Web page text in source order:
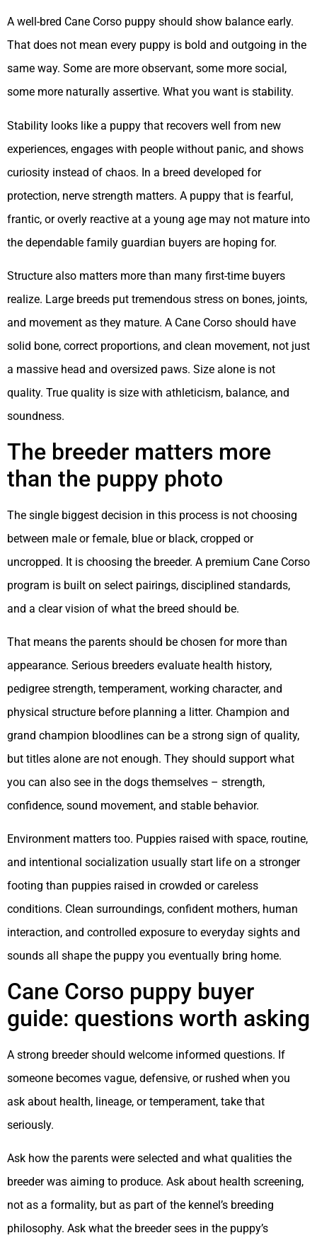
A well-bred Cane Corso puppy should show balance early.
That does not mean every puppy is bold and outgoing in the
same way. Some are more observant, some more social,
some more naturally assertive. What you want is stability.
Stability looks like a puppy that recovers well from new
experiences, engages with people without panic, and shows
curiosity instead of chaos. In a breed developed for
protection, nerve strength matters. A puppy that is fearful,
frantic, or overly reactive at a young age may not mature into
the dependable family guardian buyers are hoping for.
Structure also matters more than many first-time buyers
realize. Large breeds put tremendous stress on bones, joints,
and movement as they mature. A Cane Corso should have
solid bone, correct proportions, and clean movement, not just
a massive head and oversized paws. Size alone is not
quality. True quality is size with athleticism, balance, and
soundness.
The breeder matters more
than the puppy photo
The single biggest decision in this process is not choosing
between male or female, blue or black, cropped or
uncropped. It is choosing the breeder. A premium Cane Corso
program is built on select pairings, disciplined standards,
and a clear vision of what the breed should be.
That means the parents should be chosen for more than
appearance. Serious breeders evaluate health history,
pedigree strength, temperament, working character, and
physical structure before planning a litter. Champion and
grand champion bloodlines can be a strong sign of quality,
but titles alone are not enough. They should support what
you can also see in the dogs themselves – strength,
confidence, sound movement, and stable behavior.
Environment matters too. Puppies raised with space, routine,
and intentional socialization usually start life on a stronger
footing than puppies raised in crowded or careless
conditions. Clean surroundings, confident mothers, human
interaction, and controlled exposure to everyday sights and
sounds all shape the puppy you eventually bring home.
Cane Corso puppy buyer
guide: questions worth asking
A strong breeder should welcome informed questions. If
someone becomes vague, defensive, or rushed when you
ask about health, lineage, or temperament, take that
seriously.
Ask how the parents were selected and what qualities the
breeder was aiming to produce. Ask about health screening,
not as a formality, but as part of the kennel’s breeding
philosophy. Ask what the breeder sees in the puppy’s